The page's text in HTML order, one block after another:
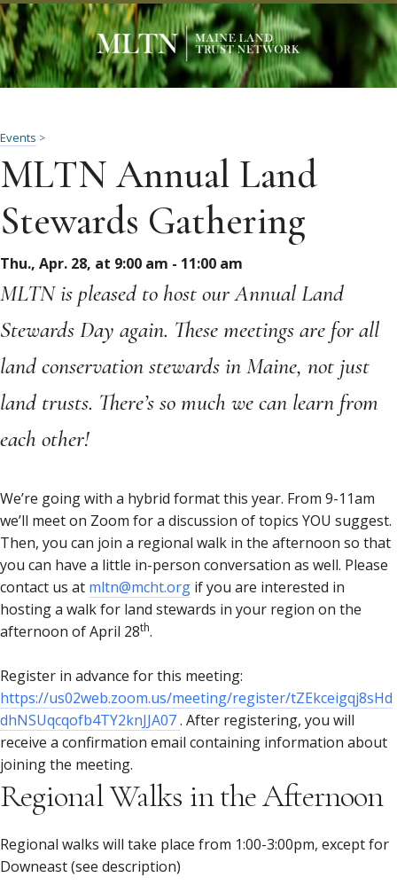
Events >
MLTN Annual Land
Stewards Gathering
Thu., Apr. 28, at 9:00 am - 11:00 am
MLTN is pleased to host our Annual Land
Stewards Day again. These meetings are for all
land conservation stewards in Maine, not just
land trusts. There’s so much we can learn from
each other!
We’re going with a hybrid format this year. From 9-11am
we’ll meet on Zoom for a discussion of topics YOU suggest.
Then, you can join a regional walk in the afternoon so that
you can have a little in-person conversation as well. Please
contact us at mltn@mcht.org if you are interested in
hosting a walk for land stewards in your region on the
afternoon of April 28th.
Register in advance for this meeting:
https://us02web.zoom.us/meeting/register/tZEkceigqj8sHd
dhNSUqcqofb4TY2knJJA07. After registering, you will
receive a confirmation email containing information about
joining the meeting.
Regional Walks in the Afternoon
Regional walks will take place from 1:00-3:00pm, except for
Downeast (see description)